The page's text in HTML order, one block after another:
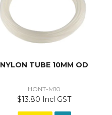
NYLON TUBE 10MM OD
HONT-M10
$13.80 Incl GST